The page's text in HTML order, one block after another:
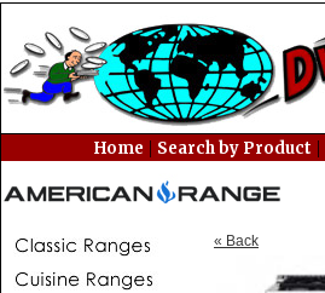
Home | Search by Product |
« Back